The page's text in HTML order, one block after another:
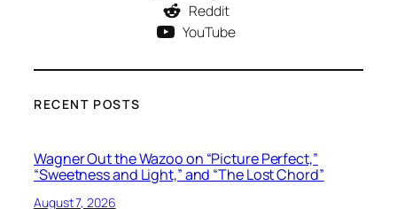
Reddit
YouTube
RECENT POSTS
Wagner Out the Wazoo on “Picture Perfect,”
“Sweetness and Light,” and “The Lost Chord”
August 7, 2026